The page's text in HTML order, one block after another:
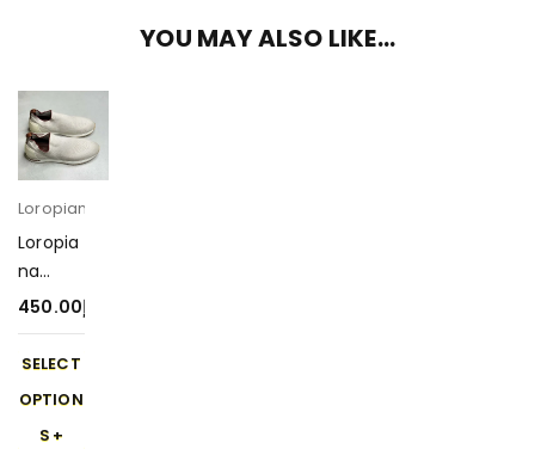
YOU MAY ALSO LIKE…
Loropiana
Loropia
na
Sneake
rs-
450-1
د.إ450.00
SELECT
OPTION
S